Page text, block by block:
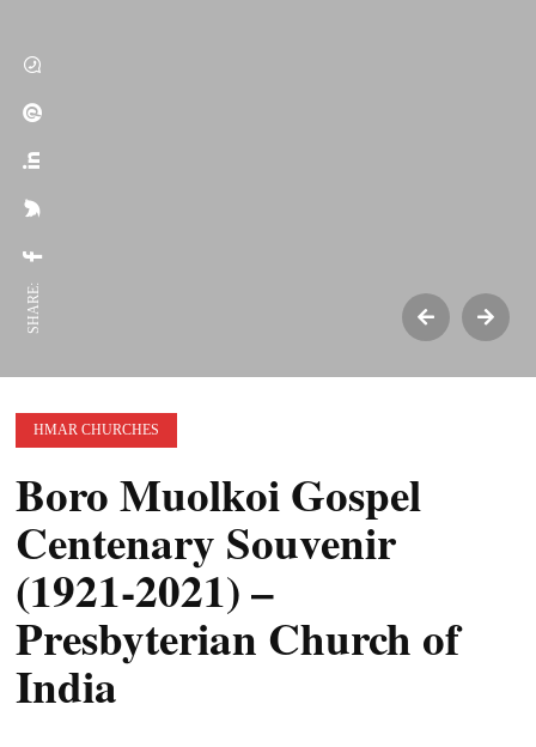
SHARE:
HMAR CHURCHES
Boro Muolkoi Gospel
Centenary Souvenir
(1921-2021) –
Presbyterian Church of
India